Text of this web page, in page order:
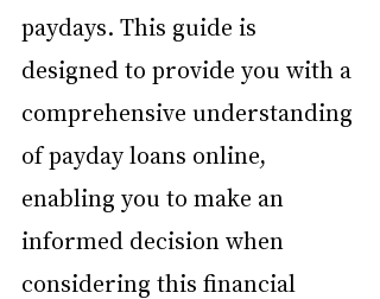
paydays. This guide is
designed to provide you with a
comprehensive understanding
of payday loans online,
enabling you to make an
informed decision when
considering this financial